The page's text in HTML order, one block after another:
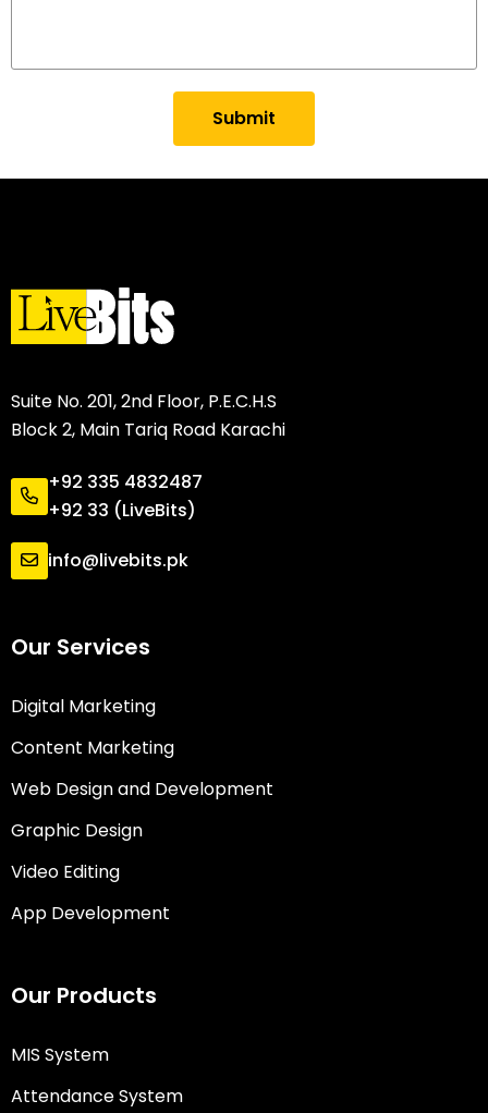
Submit
Suite No. 201, 2nd Floor, P.E.C.H.S
Block 2, Main Tariq Road Karachi
+92 335 4832487
+92 33 (LiveBits)
info@livebits.pk
Our Services
Digital Marketing
Content Marketing
Web Design and Development
Graphic Design
Video Editing
App Development
Our Products
MIS System
Attendance System